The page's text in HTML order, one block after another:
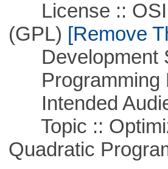
License :: OSI
(GPL) [Remove
Development
Programming
Intended
Topic ::
Quadratic